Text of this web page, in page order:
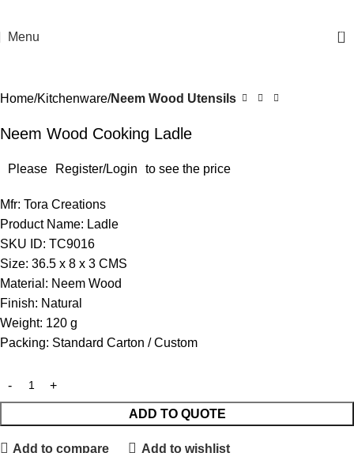
Menu 0
Home Kitchenware Neem Wood Utensils
Neem Wood Cooking Ladle
Please Register/Login to see the price
Mfr: Tora Creations
Product Name: Ladle
SKU ID: TC9016
Size: 36.5 x 8 x 3 CMS
Material: Neem Wood
Finish: Natural
Weight: 120 g
Packing: Standard Carton / Custom
ADD TO QUOTE
Add to compare Add to wishlist